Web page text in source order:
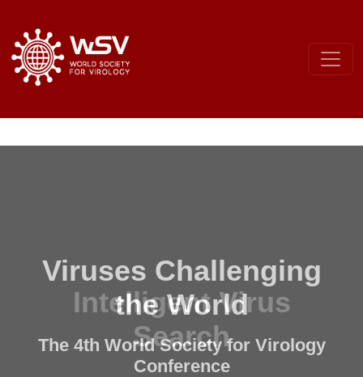
Viruses Challenging
the World
The 4th World Society for Virology
Conference